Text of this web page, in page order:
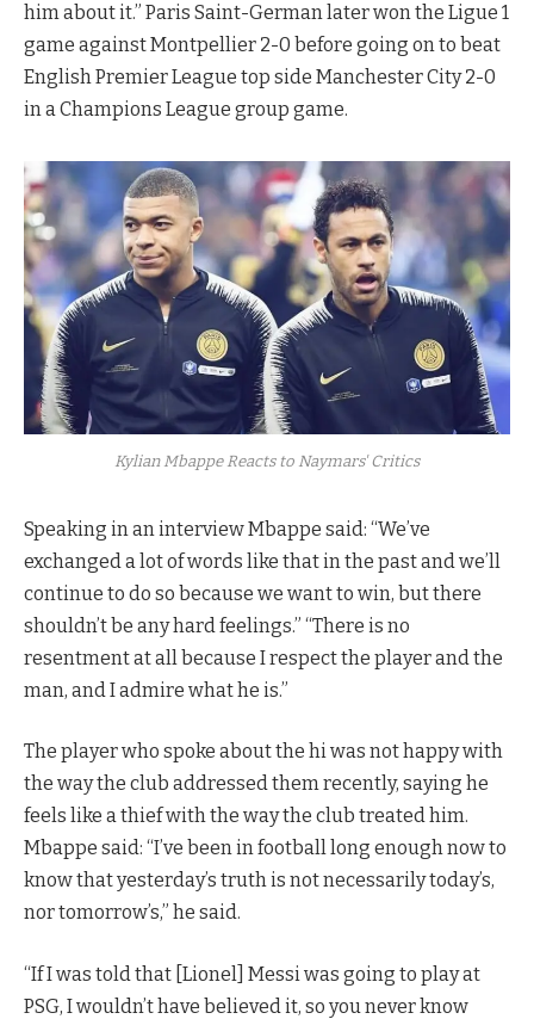
him about it.” Paris Saint-German later won the Ligue 1
game against Montpellier 2-0 before going on to beat
English Premier League top side Manchester City 2-0
in a Champions League group game.
Kylian Mbappe Reacts to Naymars' Critics
Speaking in an interview Mbappe said: “We’ve
exchanged a lot of words like that in the past and we’ll
continue to do so because we want to win, but there
shouldn’t be any hard feelings.” “There is no
resentment at all because I respect the player and the
man, and I admire what he is.”
The player who spoke about the hi was not happy with
the way the club addressed them recently, saying he
feels like a thief with the way the club treated him.
Mbappe said: “I’ve been in football long enough now to
know that yesterday’s truth is not necessarily today’s,
nor tomorrow’s,” he said.
“If I was told that [Lionel] Messi was going to play at
PSG, I wouldn’t have believed it, so you never know